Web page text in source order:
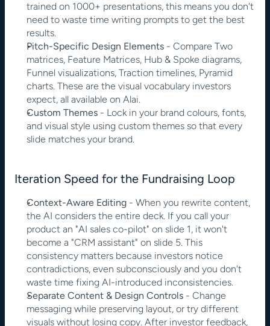
trained on 1000+ presentations, this means you don't
need to waste time writing prompts to get the best
results.
Pitch-Specific Design Elements - Compare Two
matrices, Feature Matrices, Hub & Spoke diagrams,
Funnel visualizations, Traction timelines, Pyramid
charts. These are the visual vocabulary investors
expect, all available on Alai.
Custom Themes - Lock in your brand colours, fonts,
and visual style using custom themes so that every
slide matches your brand.
Iteration Speed for the Fundraising Loop
Context-Aware Editing - When you rewrite content,
the AI considers the entire deck. If you call your
product an "AI sales co-pilot" on slide 1, it won't
become a "CRM assistant" on slide 5. This
consistency matters because investors notice
contradictions, even subconsciously and you don't
waste time fixing AI-introduced inconsistencies.
Separate Content & Design Controls - Change
messaging while preserving layout, or try different
visuals without losing copy. After investor feedback,